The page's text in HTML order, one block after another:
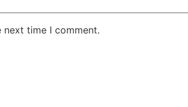
next time I comment.